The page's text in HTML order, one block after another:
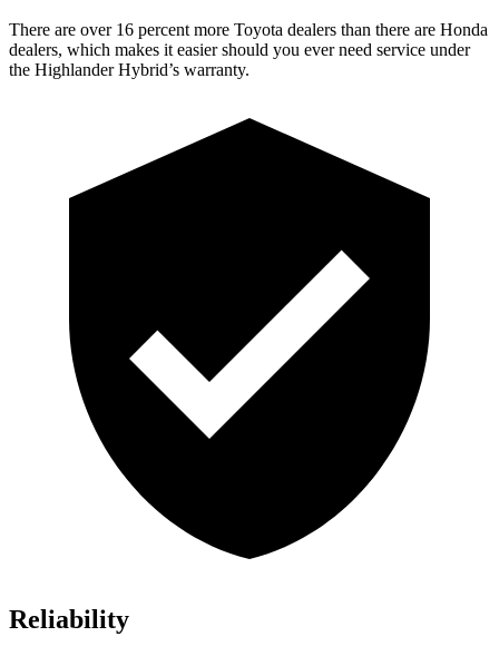
There are over 16 percent more Toyota dealers than there are Honda
dealers, which makes it easier should you ever need service under
the Highlander Hybrid’s warranty.
Reliability